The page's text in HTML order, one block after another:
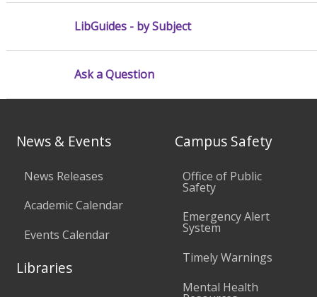
LibGuides - by Subject
Ask a Question
News & Events
News Releases
Academic Calendar
Events Calendar
Libraries
Campus Safety
Office of Public
Safety
Emergency Alert
System
Timely Warnings
Mental Health